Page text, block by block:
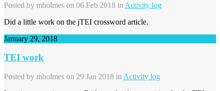
Posted by mholmes on 06 Feb 2018 in Activity log
Did a little work on the jTEI crossword article.
January 29, 2018
TEI work
Posted by mholmes on 29 Jan 2018 in Activity log